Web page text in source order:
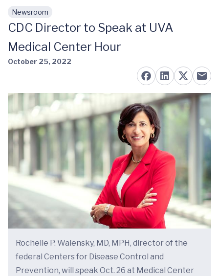
Skip to main content
Newsroom
CDC Director to Speak at UVA
Medical Center Hour
October 25, 2022
Rochelle P. Walensky, MD, MPH, director of the
federal Centers for Disease Control and
Prevention, will speak Oct. 26 at Medical Center